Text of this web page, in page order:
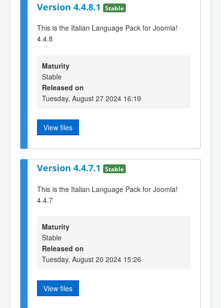
Version 4.4.8.1 Stable
This is the Italian Language Pack for Joomla!
4.4.8
Maturity
Stable
Released on
Tuesday, August 27 2024 16:19
View files
Version 4.4.7.1 Stable
This is the Italian Language Pack for Joomla!
4.4.7
Maturity
Stable
Released on
Tuesday, August 20 2024 15:26
View files